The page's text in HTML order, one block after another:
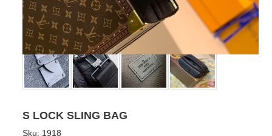
S LOCK SLING BAG
Sku: 1918